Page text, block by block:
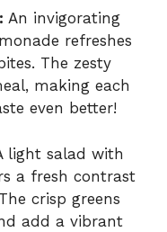
An invigorating
refreshes
The zesty
making each
even better!
light salad with
a fresh contrast
crisp greens
add a vibrant